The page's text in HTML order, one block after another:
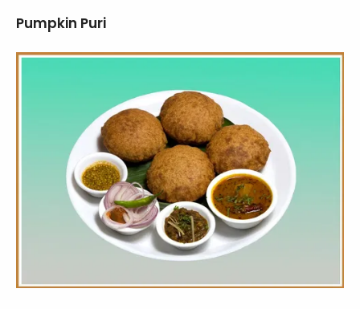
Pumpkin Puri